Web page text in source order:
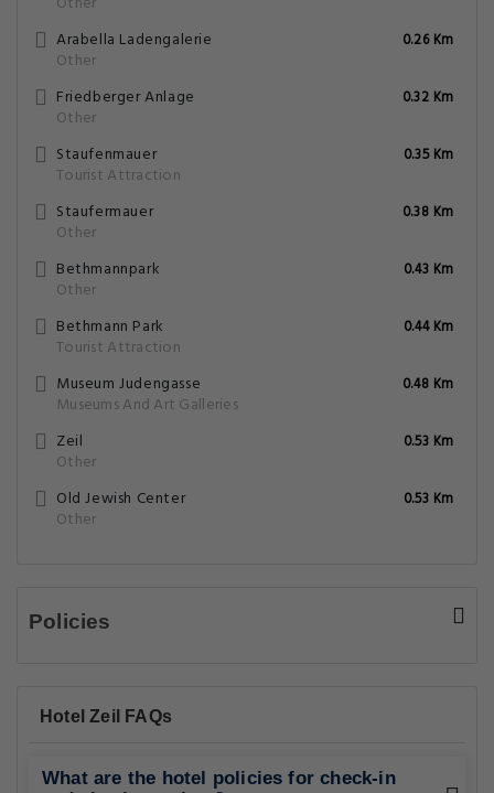
Arabella Ladengalerie
Other
0.26 Km
Friedberger Anlage
Other
0.32 Km
Staufenmauer
Tourist Attraction
0.35 Km
Staufermauer
Other
0.38 Km
Bethmannpark
Other
0.43 Km
Bethmann Park
Tourist Attraction
0.44 Km
Museum Judengasse
Museums And Art Galleries
0.48 Km
Zeil
Other
0.53 Km
Old Jewish Center
Other
0.53 Km
Policies
Hotel Zeil FAQs
What are the hotel policies for check-in